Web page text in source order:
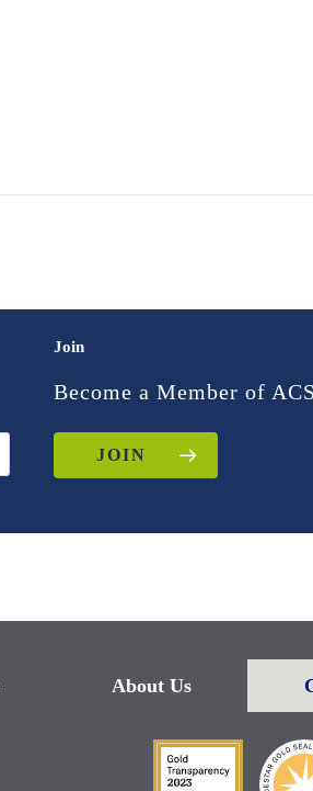
Join
Become a Member of ACS
JOIN
About Us